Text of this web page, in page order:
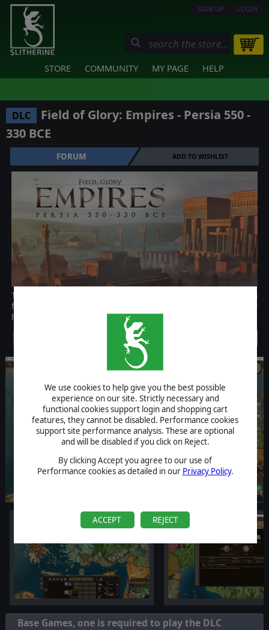
We use cookies to help give you the best possible
experience on our site. Strictly necessary and
functional cookies support login and shopping cart
features, they cannot be disabled. Performance cookies
support site performance analysis. These are optional
and will be disabled if you click on Reject.
By clicking Accept you agree to our use of
Performance cookies as detailed in our Privacy Policy.
ACCEPT REJECT
SIGN UP LOGIN
STORE COMMUNITY MY PAGE HELP
DLC
Field of Glory: Empires - Persia 550 -
330 BCE
FORUM ADD TO WISHLIST
This campaign showcases the lightning-fast ascension of Persia
from a humble kingdom to one of the largest empires that history
has known
Base Games, one is required to play the DLC